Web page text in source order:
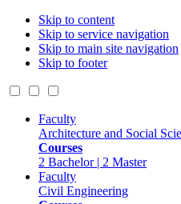
Skip to content
Skip to service navigation
Skip to main site navigation
Skip to footer
Faculty
Architecture and Social
Courses
2 Bachelor | 2 Master
Faculty
Civil Engineering